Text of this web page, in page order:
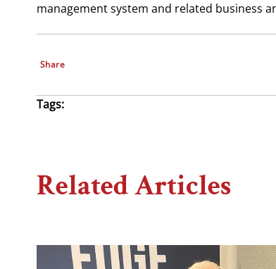
management system and related business
Share
Tags:
Related Articles